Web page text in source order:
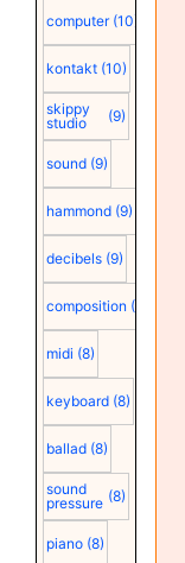
computer (10)
kontakt (10)
skippy
studio
(9)
sound (9)
hammond (9)
decibels (9)
composition (9)
midi (8)
keyboard (8)
ballad (8)
sound
pressure (8)
piano (8)